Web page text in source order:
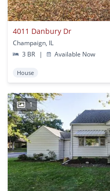
4011 Danbury Dr
Champaign, IL
3 BR
| Available Now
House
1